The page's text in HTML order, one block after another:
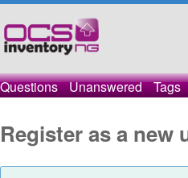
Questions Unanswered Tags
Register as a new